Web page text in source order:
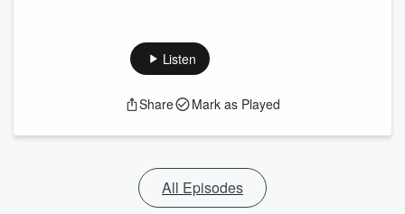
Listen
Share Mark as Played
All Episodes